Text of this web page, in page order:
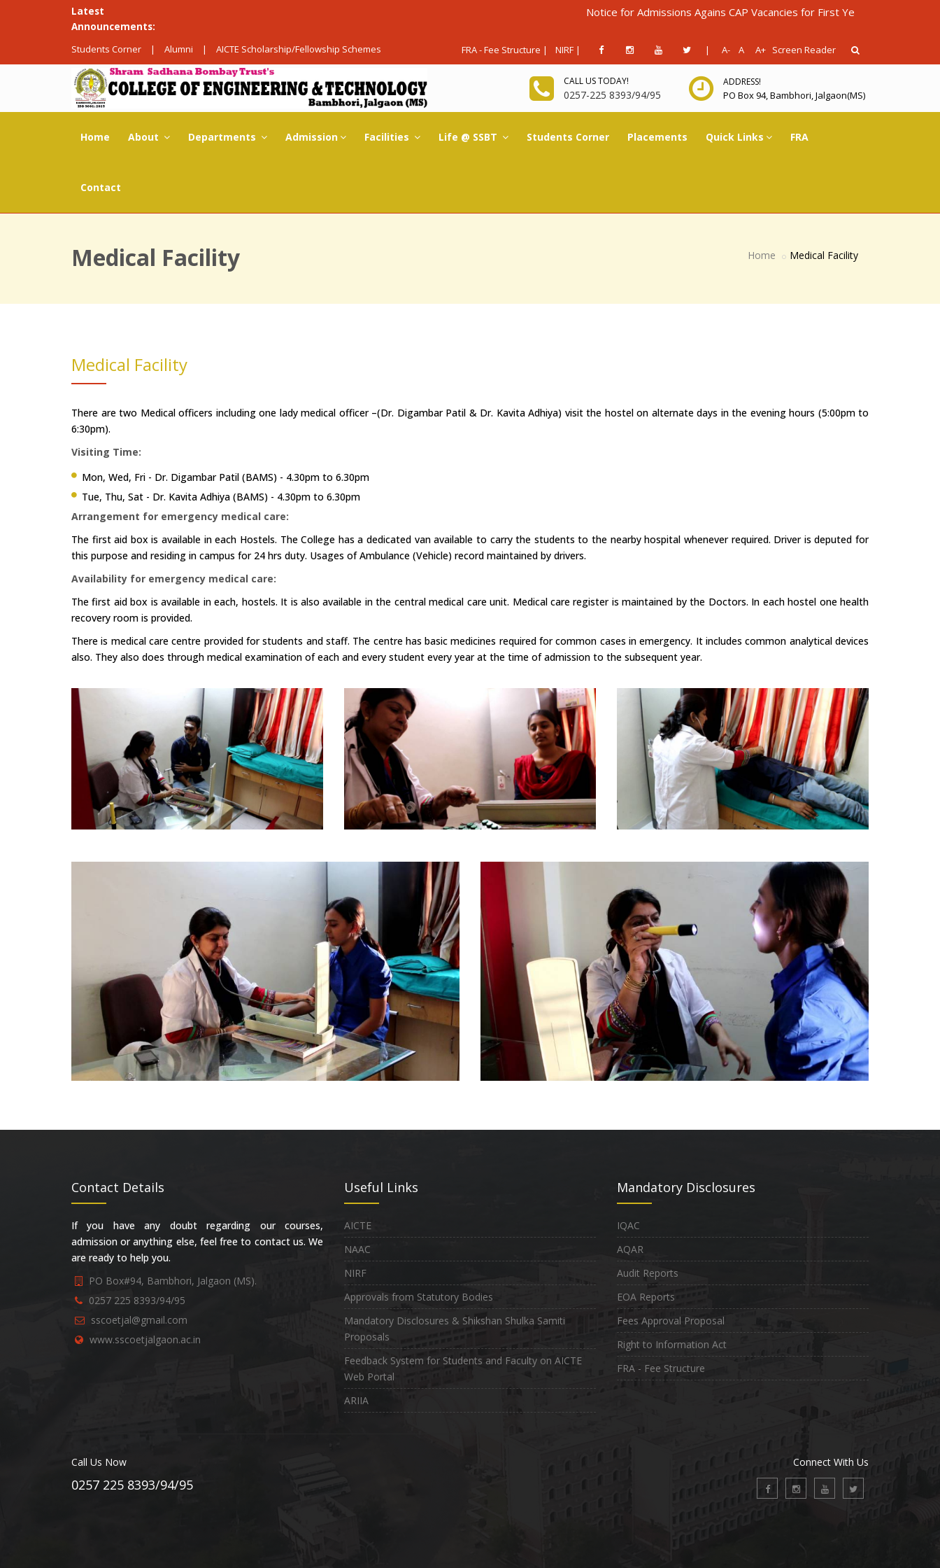
Latest
Announcements:
Notice for Admissions Agains CAP Vacancies for First Year Diploma in Engineering
Students Corner | Alumni | AICTE Scholarship/Fellowship Schemes FRA - Fee Structure | NIRF | | A- A A+ Screen Reader
CALL US TODAY!
0257-225 8393/94/95
ADDRESS!
PO Box 94, Bambhori, Jalgaon(MS)
Home About Departments Admission Facilities Life @ SSBT Students Corner Placements Quick Links FRA
Contact
Medical Facility Home Medical Facility
Medical Facility
There are two Medical officers including one lady medical officer –(Dr. Digambar Patil & Dr. Kavita Adhiya) visit the hostel on alternate days in the evening hours (5:00pm to
6:30pm).
Visiting Time:
Mon, Wed, Fri - Dr. Digambar Patil (BAMS) - 4.30pm to 6.30pm
Tue, Thu, Sat - Dr. Kavita Adhiya (BAMS) - 4.30pm to 6.30pm
Arrangement for emergency medical care:
The first aid box is available in each Hostels. The College has a dedicated van available to carry the students to the nearby hospital whenever required. Driver is deputed for
this purpose and residing in campus for 24 hrs duty. Usages of Ambulance (Vehicle) record maintained by drivers.
Availability for emergency medical care:
The first aid box is available in each, hostels. It is also available in the central medical care unit. Medical care register is maintained by the Doctors. In each hostel one health
recovery room is provided.
There is medical care centre provided for students and staff. The centre has basic medicines required for common cases in emergency. It includes common analytical devices
also. They also does through medical examination of each and every student every year at the time of admission to the subsequent year.
Contact Details
If you have any doubt regarding our courses,
admission or anything else, feel free to contact us. We
are ready to help you.
PO Box#94, Bambhori, Jalgaon (MS).
0257 225 8393/94/95
sscoetjal@gmail.com
www.sscoetjalgaon.ac.in
Useful Links
AICTE
NAAC
NIRF
Approvals from Statutory Bodies
Mandatory Disclosures & Shikshan Shulka Samiti
Proposals
Feedback System for Students and Faculty on AICTE
Web Portal
ARIIA
Mandatory Disclosures
IQAC
AQAR
Audit Reports
EOA Reports
Fees Approval Proposal
Right to Information Act
FRA - Fee Structure
Call Us Now
0257 225 8393/94/95
Connect With Us